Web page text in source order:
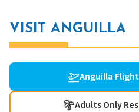
VISIT ANGUILLA
Anguilla
Adults Only